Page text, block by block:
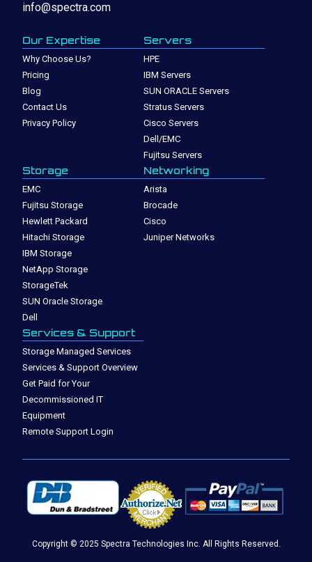
info@spectra.com
Our Expertise
Why Choose Us?
Pricing
Blog
Contact Us
Privacy Policy
Servers
HPE
IBM Servers
SUN ORACLE Servers
Stratus Servers
Cisco Servers
Dell/EMC
Fujitsu Servers
Storage
EMC
Fujitsu Storage
Hewlett Packard
Hitachi Storage
IBM Storage
NetApp Storage
StorageTek
SUN Oracle Storage
Dell
Networking
Arista
Brocade
Cisco
Juniper Networks
Services & Support
Storage Managed Services
Services & Support Overview
Get Paid for Your
Decommissioned IT
Equipment
Remote Support Login
Copyright © 2025 Spectra Technologies Inc. All Rights Reserved.